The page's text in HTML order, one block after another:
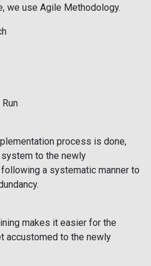
we use Agile Methodology.
process is done,
to the newly
a systematic manner to
makes it easier for the
accustomed to the newly